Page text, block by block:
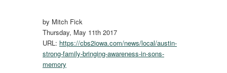
by Mitch Fick
Thursday, May 11th 2017
URL: https://cbs2iowa.com/news/local/austin-
strong-family-bringing-awareness-in-sons-
memory